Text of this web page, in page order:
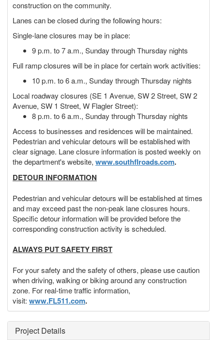
construction on the community.
Lanes can be closed during the following hours:
Single-lane closures may be in place:
9 p.m. to 7 a.m., Sunday through Thursday nights
Full ramp closures will be in place for certain work activities:
10 p.m. to 6 a.m., Sunday through Thursday nights
Local roadway closures (SE 1 Avenue, SW 2 Street, SW 2
Avenue, SW 1 Street, W Flagler Street):
8 p.m. to 6 a.m., Sunday through Thursday nights
Access to businesses and residences will be maintained.
Pedestrian and vehicular detours will be established with
clear signage. Lane closure information is posted weekly on
the department's website, www.southflroads.com.
DETOUR INFORMATION
Pedestrian and vehicular detours will be established at times
and may exceed past the non-peak lane closures hours.
Specific detour information will be provided before the
corresponding construction activity is scheduled.
ALWAYS PUT SAFETY FIRST
For your safety and the safety of others, please use caution
when driving, walking or biking around any construction
zone. For real-time traffic information,
visit: www.FL511.com.
Project Details